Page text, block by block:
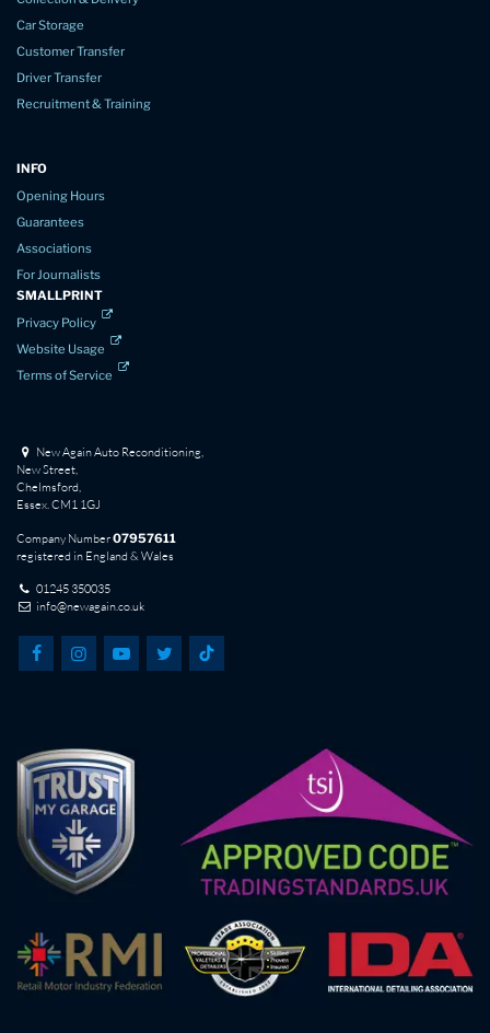
Car Storage
Customer Transfer
Driver Transfer
Recruitment & Training
INFO
Opening Hours
Guarantees
Associations
For Journalists
SMALLPRINT
Privacy Policy
Website Usage
Terms of Service
New Again Auto Reconditioning,
New Street,
Chelmsford,
Essex. CM1 1GJ
Company Number07957611
registered in England & Wales
01245 350035
info@newagain.co.uk